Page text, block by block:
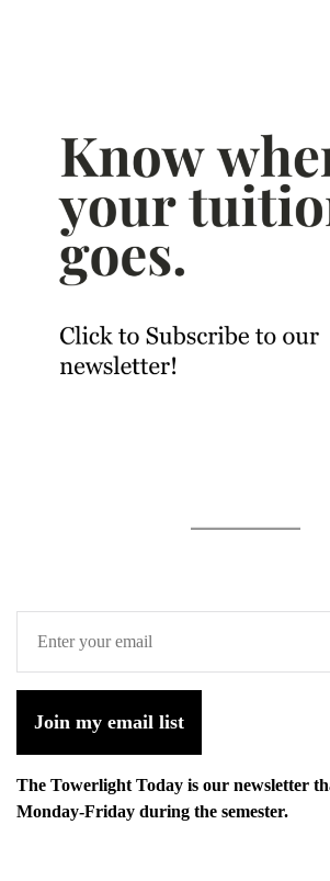
Join my email list
The Towerlight Today is our newsletter
Monday-Friday during the semester.